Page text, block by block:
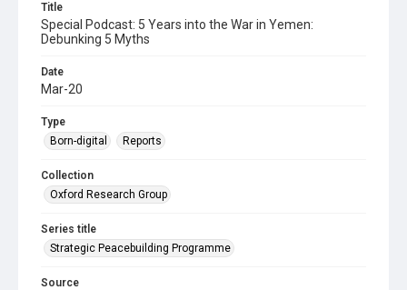
Title
Special Podcast: 5 Years into the War in Yemen:
Debunking 5 Myths
Date
Mar-20
Type
Born-digital
Reports
Collection
Oxford Research Group
Series title
Strategic Peacebuilding Programme
Source